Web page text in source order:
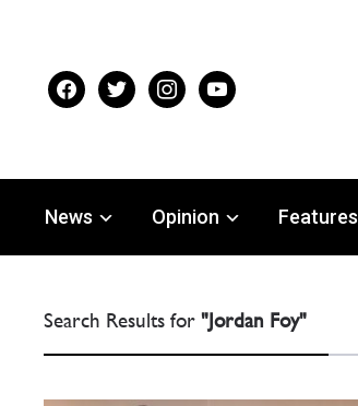
facebooktwitter instagramyoutube
News Opinion Features
Search Results for"Jordan Foy"